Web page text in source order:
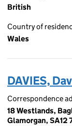
British
Country of
Wales
DAVIES,
Correspondence
18 Westlands,
Glamorgan, SA12